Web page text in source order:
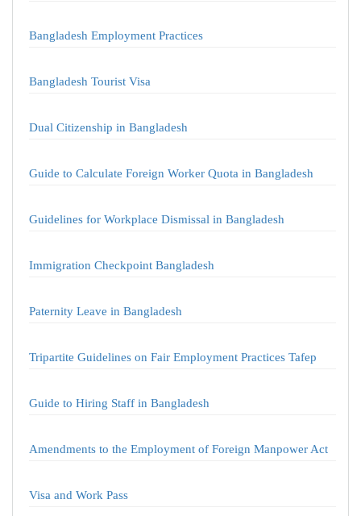
Bangladesh Employment Practices
Bangladesh Tourist Visa
Dual Citizenship in Bangladesh
Guide to Calculate Foreign Worker Quota in Bangladesh
Guidelines for Workplace Dismissal in Bangladesh
Immigration Checkpoint Bangladesh
Paternity Leave in Bangladesh
Tripartite Guidelines on Fair Employment Practices Tafep
Guide to Hiring Staff in Bangladesh
Amendments to the Employment of Foreign Manpower Act
Visa and Work Pass